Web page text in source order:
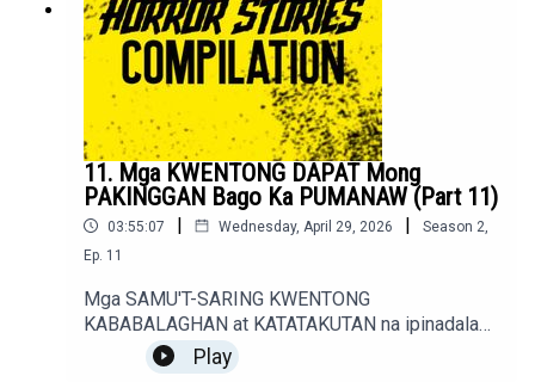
11. Mga KWENTONG DAPAT Mong
PAKINGGAN Bago Ka PUMANAW (Part 11)
03:55:07 | Wednesday, April 29, 2026 | Season 2
Ep. 11
Mga SAMU'T-SARING KWENTONG
KABABALAGHAN at KATATAKUTAN na ipinadala
sa sindakstories2008@gmail.com.True / Fiction
Horror Stories of Podcast Listeners.
Play